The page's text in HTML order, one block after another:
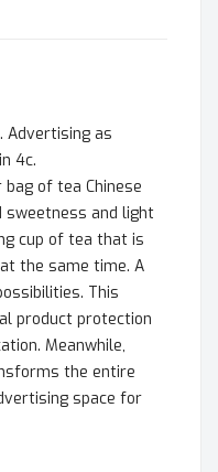
Advertising as
4c.
of tea Chinese
sweetness and light
cup of tea that is
the same time. A
This
product protection
Meanwhile,
the entire
space for